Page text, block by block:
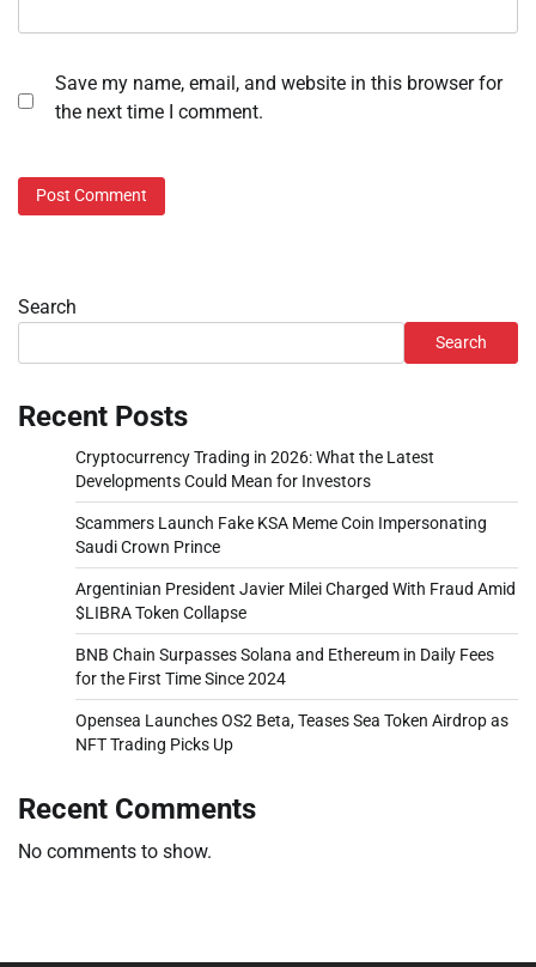
Save my name, email, and website in this browser for
the next time I comment.
Search
Search
Recent Posts
Cryptocurrency Trading in 2026: What the Latest
Developments Could Mean for Investors
Scammers Launch Fake KSA Meme Coin Impersonating
Saudi Crown Prince
Argentinian President Javier Milei Charged With Fraud Amid
$LIBRA Token Collapse
BNB Chain Surpasses Solana and Ethereum in Daily Fees
for the First Time Since 2024
Opensea Launches OS2 Beta, Teases Sea Token Airdrop as
NFT Trading Picks Up
Recent Comments
No comments to show.